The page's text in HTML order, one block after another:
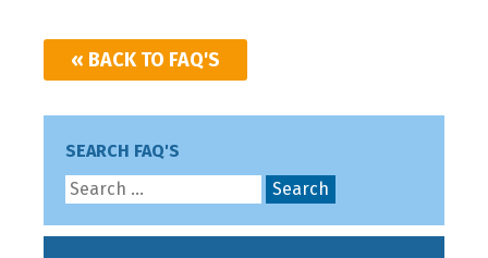
« BACK TO FAQ'S
SEARCH FAQ'S